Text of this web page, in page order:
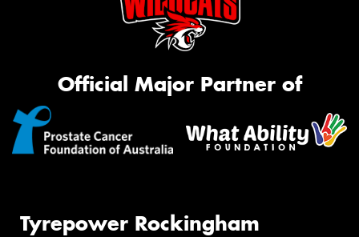
Official Major Partner of
Tyrepower Rockingham